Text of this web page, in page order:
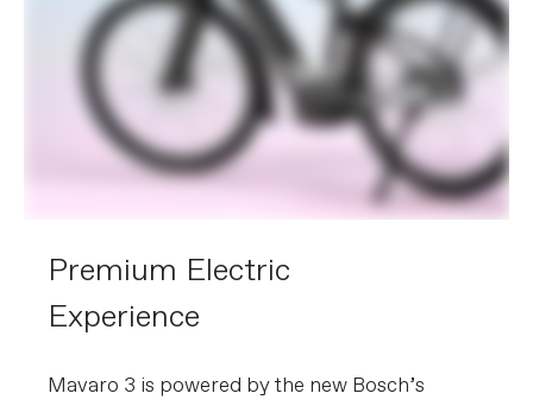
Premium Electric
Experience
Mavaro 3 is powered by the new Bosch’s